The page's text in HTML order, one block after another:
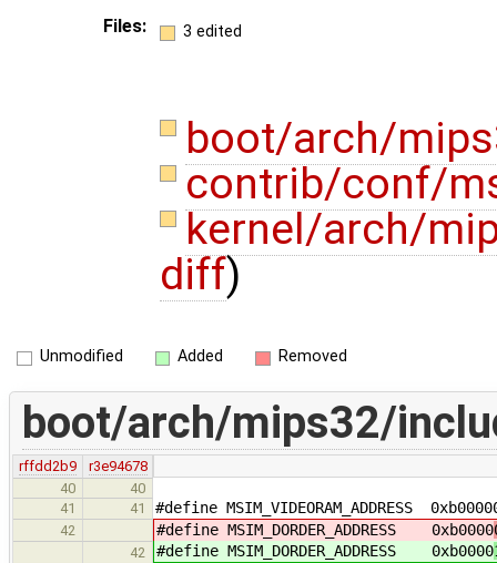
Files: 3 edited
boot/arch/
contrib/conf/
kernel/arch/
diff)
Unmodified Added Removed
boot/arch/mips32/
rffdd2b9
r3e94678
40
40
41
41 #define MSIM_VIDEORAM_ADDRESS
42 #define MSIM_DORDER_ADDRESS 0xb0000
42 #define MSIM_DORDER_ADDRESS 0xb0000